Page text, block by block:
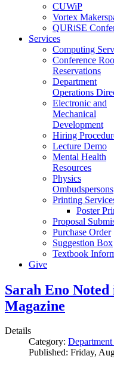
CUWiP
Vortex
QURiSE
Services
Computing
Conference
Reservations
Department
Operations
Electronic and
Mechanical
Development
Hiring
Lecture Demo
Mental Health
Resources
Physics
Ombudspersons
Printing
Poster
Proposal
Purchase Order
Suggestion Box
Textbook
Give
Sarah Eno
Magazine
Details
Category:
Published: Friday,